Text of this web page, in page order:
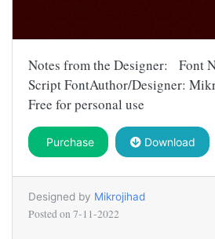
Notes from the Designer: Font
Script FontAuthor/Designer:
Free for personal use
Purchase Download
Designed by Mikrojihad
Posted on 7-11-2022